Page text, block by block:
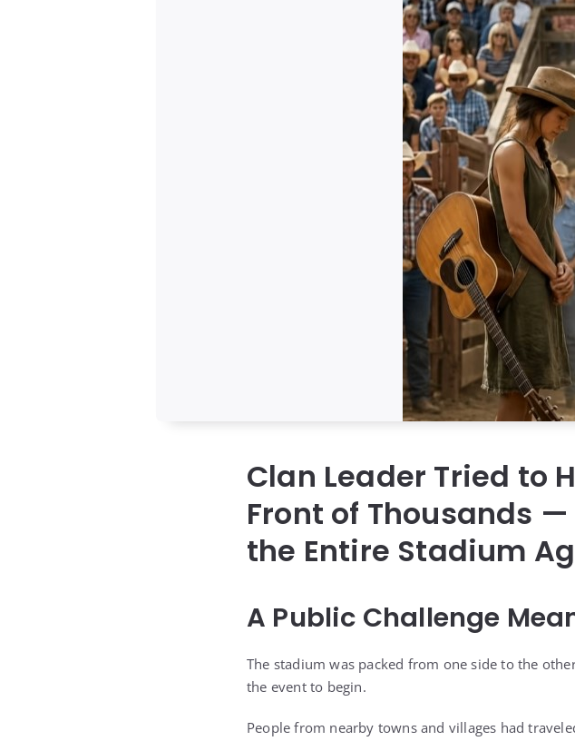
Clan Leader Tried to
Front of Thousands
the Entire Stadium
A Public Challenge
The stadium was packed from one side to the
the event to begin.
People from nearby towns and villages had